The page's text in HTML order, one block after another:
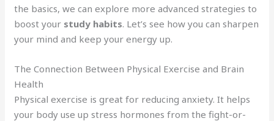
the basics, we can explore more advanced strategies to
boost your study habits. Let’s see how you can sharpen
your mind and keep your energy up.
The Connection Between Physical Exercise and Brain
Health
Physical exercise is great for reducing anxiety. It helps
your body use up stress hormones from the fight-or-